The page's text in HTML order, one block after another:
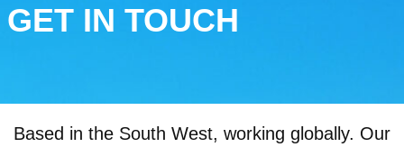
GET IN TOUCH
Based in the South West, working globally. Our